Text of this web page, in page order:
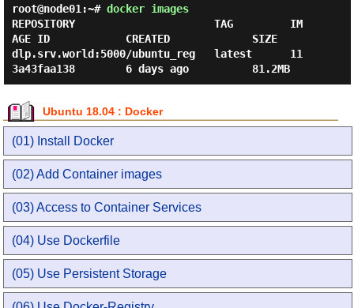
root@node01:~# docker images
REPOSITORY                      TAG         IM
AGE ID            CREATED             SIZE
dlp.srv.world:5000/ubuntu_reg   latest      11
3a43faa138        6 days ago          81.2MB
Ubuntu 18.04 : Docker
(01) Install Docker
(02) Add Container images
(03) Access to Container Services
(04) Use Dockerfile
(05) Use Persistent Storage